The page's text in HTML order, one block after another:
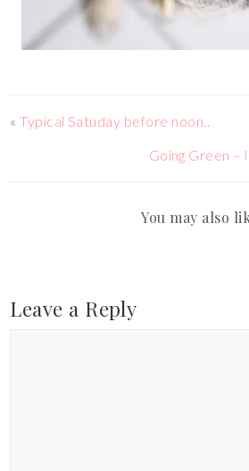
«Typical Satuday before noon..
Going Green –
You may also
Leave a Reply